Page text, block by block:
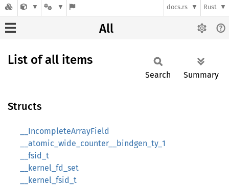
docs.rs Rust
All
List of all items
Search Summary
Structs
__IncompleteArrayField
__atomic_wide_counter__bindgen_ty_1
__fsid_t
__kernel_fd_set
__kernel_fsid_t